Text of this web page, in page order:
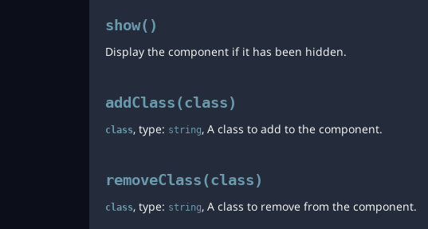
show()
Display the component if it has been hidden.
addClass(class)
class, type: string, A class to add to the component.
removeClass(class)
class, type: string, A class to remove from the component.